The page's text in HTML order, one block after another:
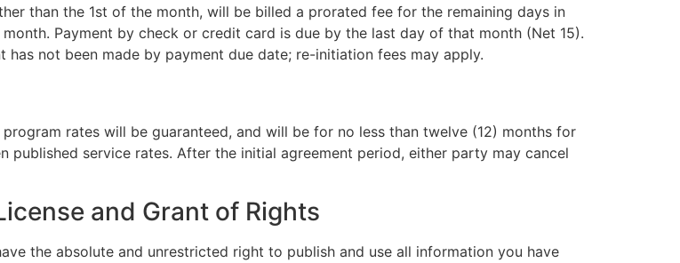
than the 1st of the month, will be billed a prorated fee for the remaining days in
Payment by check or credit card is due by the last day of that month (Net 15).
not been made by payment due date; re-initiation fees may apply.
rates will be guaranteed, and will be for no less than twelve (12) months for
published service rates. After the initial agreement period, either party may cancel
and Grant of Rights
the absolute and unrestricted right to publish and use all information you have